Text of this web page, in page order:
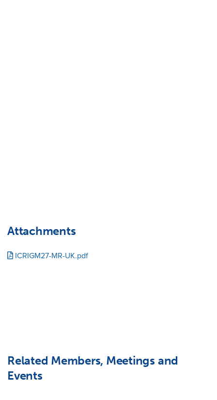
Attachments
ICRIGM27-MR-UK.pdf
Related Members, Meetings and
Events